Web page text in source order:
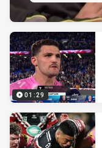
01:29